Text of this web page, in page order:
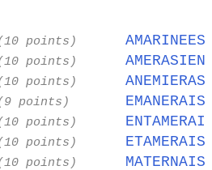
points) AMARINEES
points) AMERASIEN
points) ANEMIERAS
points) EMANERAIS
points) ENTAMERAI
points) ETAMERAIS
points) MATERNAIS